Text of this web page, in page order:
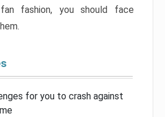
fashion, you should face
for you to crash against